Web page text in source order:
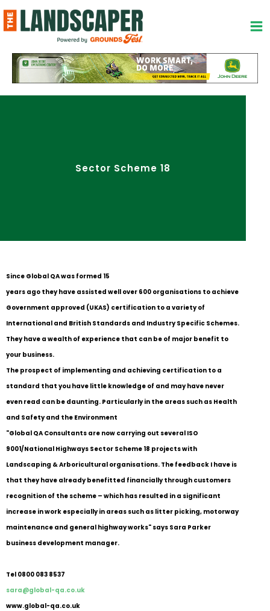
to
content
Sector Scheme 18
Since Global QA was formed 15
years ago they have assisted well over 600 organisations to achieve
Government approved (UKAS) certification to a variety of
International and British Standards and Industry Specific Schemes.
They have a wealth of experience that can be of major benefit to
your business.
The prospect of implementing and achieving certification to a
standard that you have little knowledge of and may have never
even read can be daunting. Particularly in the areas such as Health
and Safety and the Environment
"Global QA Consultants are now carrying out several ISO
9001/National Highways Sector Scheme 18 projects with
Landscaping & Arboricultural organisations. The feedback I have is
that they have already benefitted financially through customers
recognition of the scheme – which has resulted in a significant
increase in work especially in areas such as litter picking, motorway
maintenance and general highway works" says Sara Parker
business development manager.
Tel 0800 083 8537
sara@global-qa.co.uk
www.global-qa.co.uk